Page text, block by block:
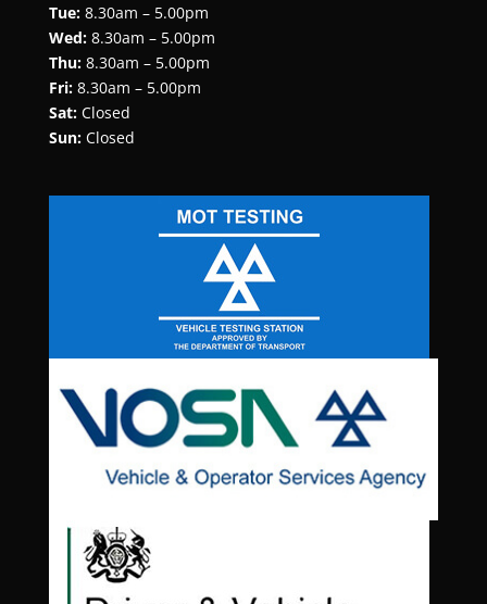
Tue:8.30am – 5.00pm
Wed:8.30am – 5.00pm
Thu:8.30am – 5.00pm
Fri:8.30am – 5.00pm
Sat:Closed
Sun:Closed